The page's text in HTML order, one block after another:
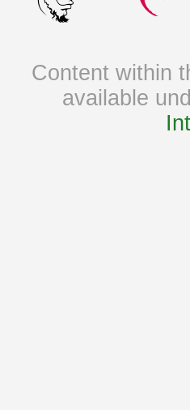
Content within
available